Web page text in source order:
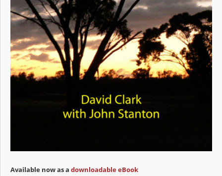
Available now as a downloadable eBook